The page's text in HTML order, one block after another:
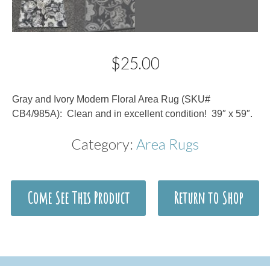
$25.00
Gray and Ivory Modern Floral Area Rug (SKU#
CB4/985A): Clean and in excellent condition! 39″ x 59″.
Category: Area Rugs
Come See This Product Return to Shop